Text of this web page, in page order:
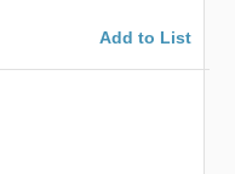
Add to List